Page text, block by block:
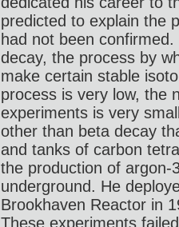
predicted to explain the
had not been
decay, the process by
make certain stable
process is very low, the
experiments is very
other than beta decay
and tanks of carbon
the production of argon-
underground. He
Brookhaven Reactor in
These experiments